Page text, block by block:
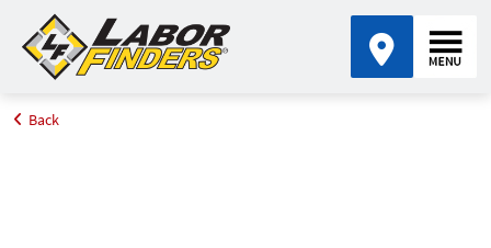
Home
Back